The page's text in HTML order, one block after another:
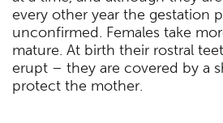
every other year the gestation
unconfirmed. Females take
mature. At birth their rostral
erupt – they are covered by a
protect the mother.